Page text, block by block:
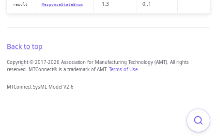
result ResponseStateEnum 1.3 0..1
Back to top
Copyright © 2017-2026 Association for Manufacturing Technology (AMT). All rights
reserved. MTConnect® is a trademark of AMT. Terms of Use.
MTConnect SysML Model V2.6